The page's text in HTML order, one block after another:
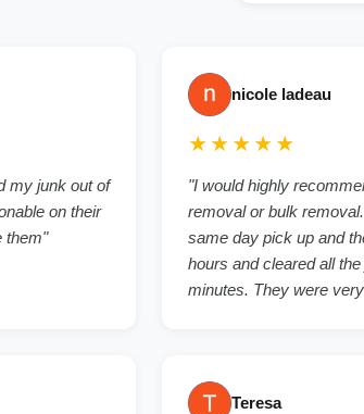
my junk out of
on their
them"
nicole ladeau
★★★★★
"I would highly
removal or bulk
same day pick up and
hours and cleared all
minutes. They were
Teresa